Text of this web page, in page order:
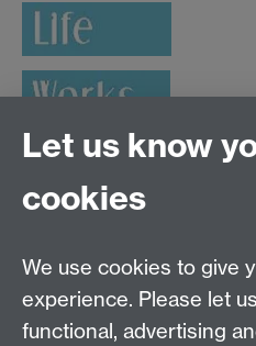
S1.74 Social Sciences
Coventry, CV4 7AL, United
Tel: +44 (0)24 7652 3200
Let us know
cookies
We use cookies to give
experience. Please let
functional, advertising